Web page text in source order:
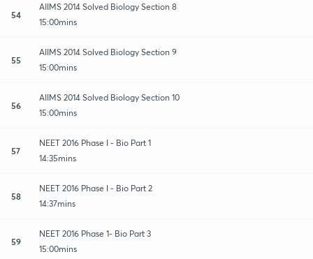
54
AIIMS 2014 Solved Biology Section 8
15:00mins
55
AIIMS 2014 Solved Biology Section 9
15:00mins
56
AIIMS 2014 Solved Biology Section 10
15:00mins
57
NEET 2016 Phase I - Bio Part 1
14:35mins
58
NEET 2016 Phase I - Bio Part 2
14:37mins
59
NEET 2016 Phase 1- Bio Part 3
15:00mins